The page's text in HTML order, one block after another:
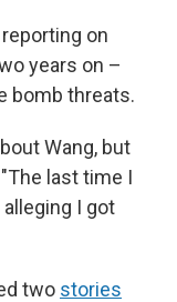
on
years on –
bomb threats.
Wang, but
last time I
I got
two stories